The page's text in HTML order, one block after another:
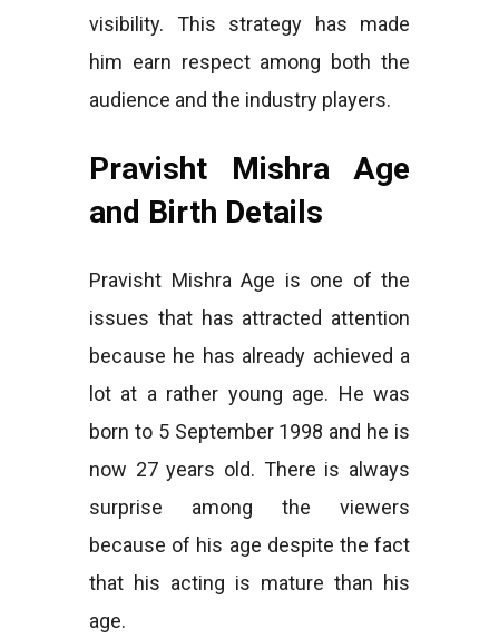
visibility. This strategy has made
him earn respect among both the
audience and the industry players.
Pravisht Mishra Age
and Birth Details
Pravisht Mishra Age is one of the
issues that has attracted attention
because he has already achieved a
lot at a rather young age. He was
born to 5 September 1998 and he is
now 27 years old. There is always
surprise among the viewers
because of his age despite the fact
that his acting is mature than his
age.